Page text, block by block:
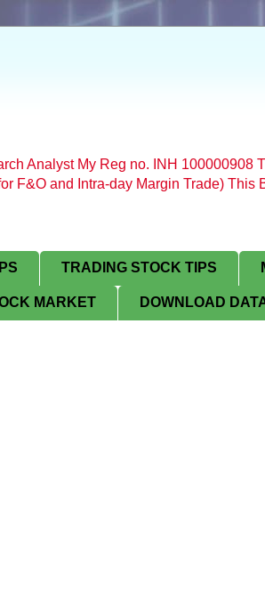
Analyst My Reg no. INH 100000908
F&O and Intra-day Margin Trade)
TRADING STOCK TIPS
MARKET DOWNLOAD